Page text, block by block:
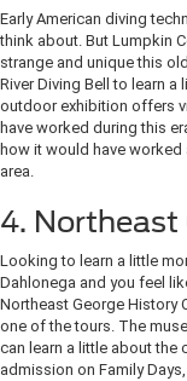
Early American diving
think about. But Lumpkin
strange and unique this
River Diving Bell to learn
outdoor exhibition offers
have worked during this
how it would have
area.
4. Northeast
Looking to learn a little
Dahlonega and you feel
Northeast George History
one of the tours. The
can learn a little about the
admission on Family